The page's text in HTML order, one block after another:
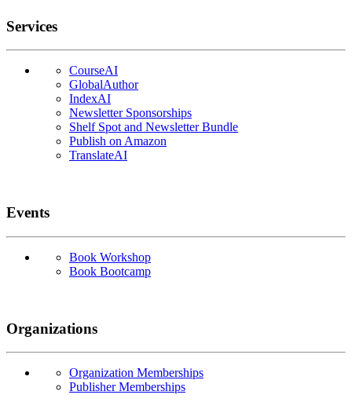
Services
CourseAI
GlobalAuthor
IndexAI
Newsletter Sponsorships
Shelf Spot and Newsletter Bundle
Publish on Amazon
TranslateAI
Events
Book Workshop
Book Bootcamp
Organizations
Organization Memberships
Publisher Memberships